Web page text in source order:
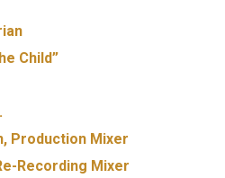
Child”
Production Mixer
Recording Mixer